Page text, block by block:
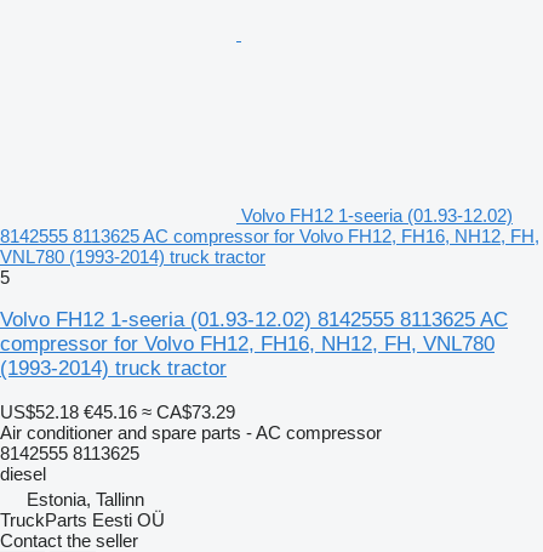
Volvo FH12 1-seeria (01.93-12.02)
8142555 8113625 AC compressor for Volvo FH12, FH16, NH12, FH,
VNL780 (1993-2014) truck tractor
5
Volvo FH12 1-seeria (01.93-12.02) 8142555 8113625 AC
compressor for Volvo FH12, FH16, NH12, FH, VNL780
(1993-2014) truck tractor
US$52.18 €45.16 ≈ CA$73.29
Air conditioner and spare parts - AC compressor
8142555 8113625
diesel
Estonia, Tallinn
TruckParts Eesti OÜ
Contact the seller